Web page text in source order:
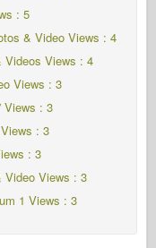
: 5
& Video Views : 4
Videos Views : 4
Views : 3
Views : 3
: 3
: 3
Video Views : 3
1 Views : 3